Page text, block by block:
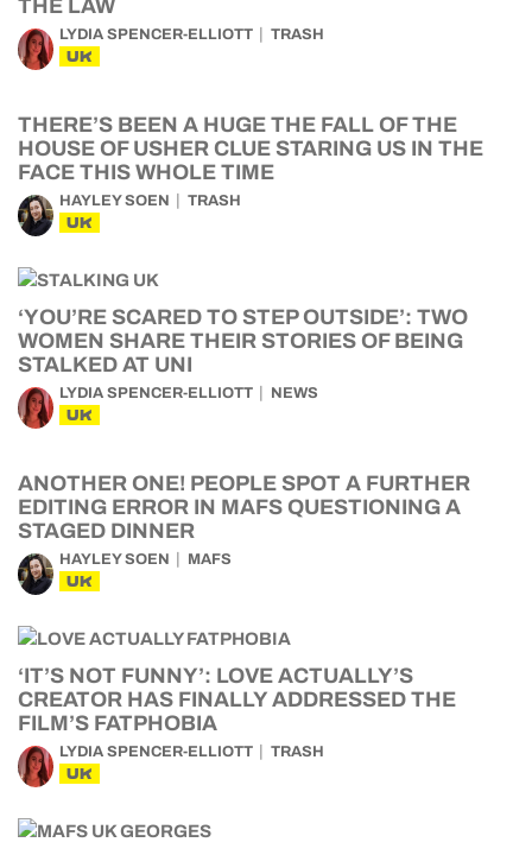
THE LAW
LYDIA SPENCER-ELLIOTT TRASH
UK
THERE’S BEEN A HUGE THE FALL OF THE
HOUSE OF USHER CLUE STARING US IN THE
FACE THIS WHOLE TIME
HAYLEY SOEN TRASH
UK
‘YOU’RE SCARED TO STEP OUTSIDE’: TWO
WOMEN SHARE THEIR STORIES OF BEING
STALKED AT UNI
LYDIA SPENCER-ELLIOTT NEWS
UK
ANOTHER ONE! PEOPLE SPOT A FURTHER
EDITING ERROR IN MAFS QUESTIONING A
STAGED DINNER
HAYLEY SOEN MAFS
UK
‘IT’S NOT FUNNY’: LOVE ACTUALLY’S
CREATOR HAS FINALLY ADDRESSED THE
FILM’S FATPHOBIA
LYDIA SPENCER-ELLIOTT TRASH
UK